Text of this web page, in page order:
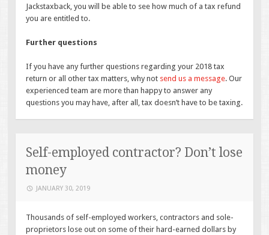
Jackstaxback, you will be able to see how much of a tax refund
you are entitled to.
Further questions
If you have any further questions regarding your 2018 tax
return or all other tax matters, why not send us a message. Our
experienced team are more than happy to answer any
questions you may have, after all, tax doesn’t have to be taxing.
Self-employed contractor? Don’t lose
money
JANUARY 30, 2019
Thousands of self-employed workers, contractors and sole-
proprietors lose out on some of their hard-earned dollars by